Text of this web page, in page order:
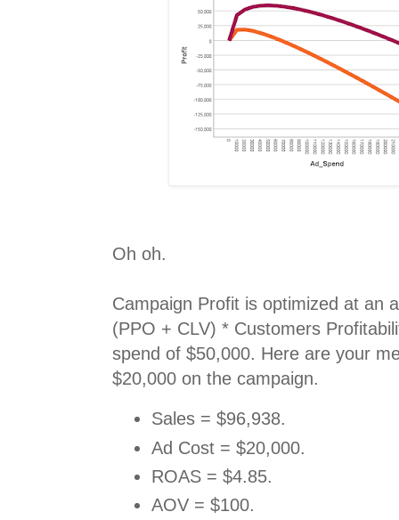
Oh oh.
Campaign Profit is optimized at an
(PPO + CLV) * Customers
spend of $50,000. Here are your
$20,000 on the campaign.
Sales = $96,938.
Ad Cost = $20,000.
ROAS = $4.85.
AOV = $100.